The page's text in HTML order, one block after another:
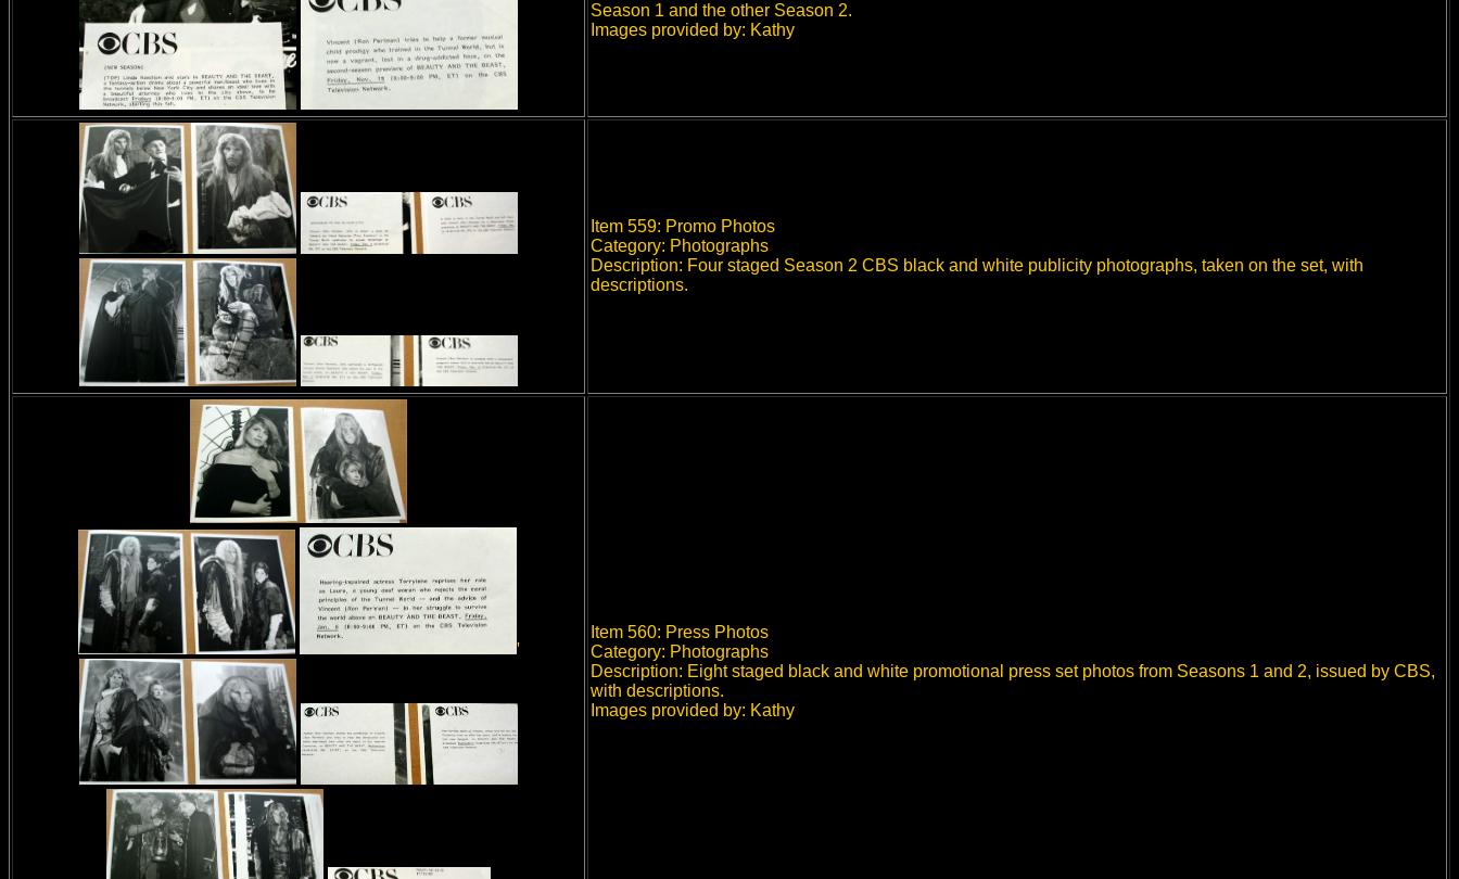
Season 1 and the other Season 2.
Images provided by: Kathy
Item 559: Promo Photos
Category: Photographs
Description: Four staged Season 2 CBS black and white publicity photographs, taken on the set, with
descriptions.
'
Item 560: Press Photos
Category: Photographs
Description: Eight staged black and white promotional press set photos from Seasons 1 and 2, issued by CBS,
with descriptions.
Images provided by: Kathy